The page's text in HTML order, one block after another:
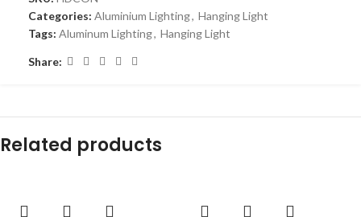
Categories: Aluminium Lighting, Hanging Light
Tags: Aluminum Lighting, Hanging Light
Share:
Related products